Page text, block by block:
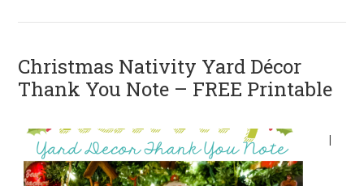
Christmas Nativity Yard Décor
Thank You Note – FREE Printable
I